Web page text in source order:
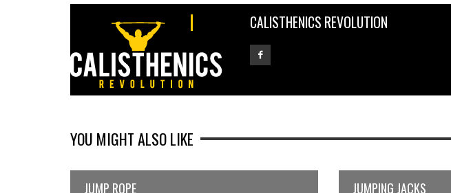
CALISTHENICS REVOLUTION
YOU MIGHT ALSO LIKE
JUMP ROPE JUMPING JACKS